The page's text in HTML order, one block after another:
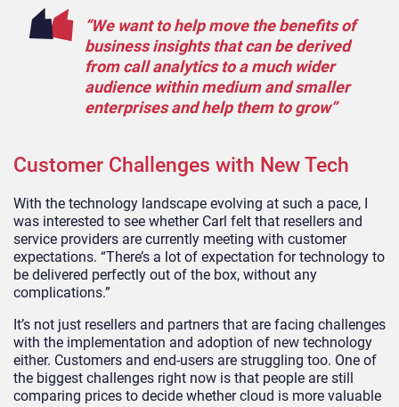
“We want to help move the benefits of
business insights that can be derived
from call analytics to a much wider
audience within medium and smaller
enterprises and help them to grow”
Customer Challenges with New Tech
With the technology landscape evolving at such a pace, I
was interested to see whether Carl felt that resellers and
service providers are currently meeting with customer
expectations. “There’s a lot of expectation for technology to
be delivered perfectly out of the box, without any
complications.”
It’s not just resellers and partners that are facing challenges
with the implementation and adoption of new technology
either. Customers and end-users are struggling too. One of
the biggest challenges right now is that people are still
comparing prices to decide whether cloud is more valuable